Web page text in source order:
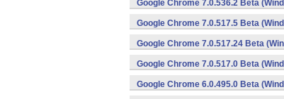
Google Chrome 7.0.536.2 Beta
Google Chrome 7.0.517.5 Beta
Google Chrome 7.0.517.24 Beta
Google Chrome 7.0.517.0 Beta
Google Chrome 6.0.495.0 Beta